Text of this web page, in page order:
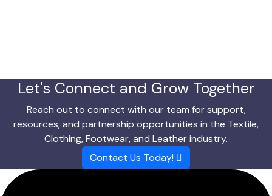
Let's Connect and Grow Together
Reach out to connect with our team for support,
resources, and partnership opportunities in the Textile,
Clothing, Footwear, and Leather industry.
Contact Us Today!